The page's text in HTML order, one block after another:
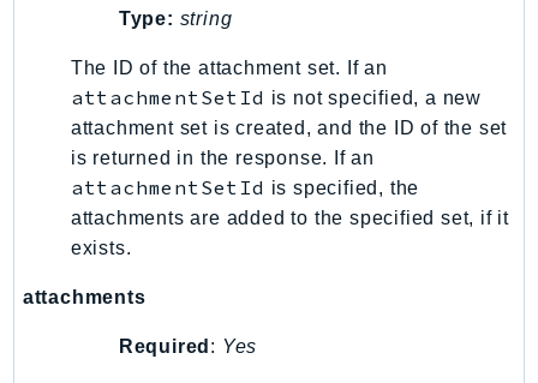
ECRPublic
EKS
EKSAuth
ElastiCache
ElasticBeanstalk
ElasticLoadBalancing
ElasticLoadBalancingV2
ElementalInference
Type: string
The ID of the attachment set. If an
attachmentSetId is not specified, a new
attachment set is created, and the ID of the set
is returned in the response. If an
attachmentSetId is specified, the
attachments are added to the specified set, if it
exists.
attachments
Required : Yes